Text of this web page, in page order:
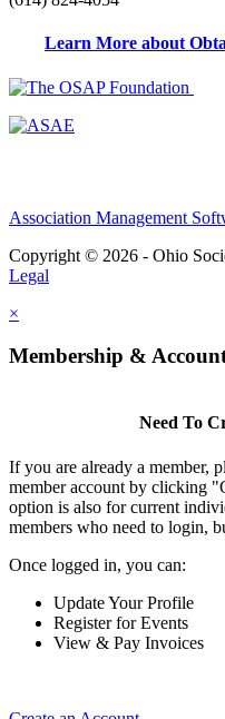
Learn More about
Association Management
Copyright © 2026 - Ohio
Legal
×
Membership & Account
Need To
If you are already a member,
member account by clicking
option is also for current
members who need to login,
Once logged in, you can:
Update Your Profile
Register for Events
View & Pay Invoices